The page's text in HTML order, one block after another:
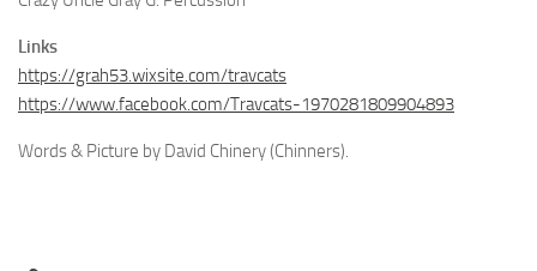
Links
https://grah53.wixsite.com/travcats
https://www.facebook.com/Travcats-1970281809904893
Words & Picture by David Chinery (Chinners).